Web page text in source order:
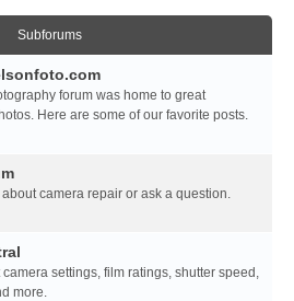
Subforums
forum was home to great
Here are some of our favorite posts.
camera repair or ask a question.
settings, film ratings, shutter speed,
more.